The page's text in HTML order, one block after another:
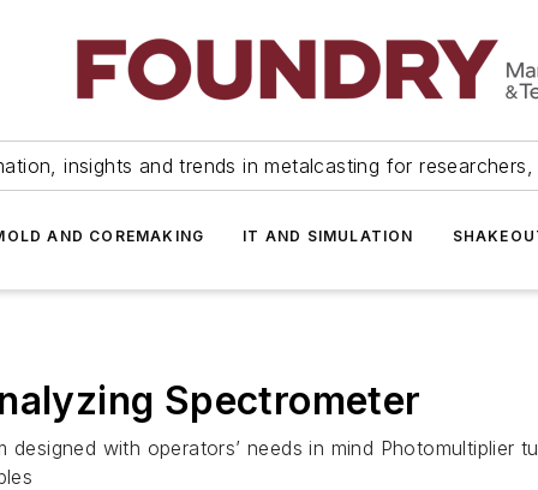
insights and trends in metalcasting for
AND COREMAKING IT AND SIMULATION
Spectrometer
designed with operators’ needs in mind Photomultiplier